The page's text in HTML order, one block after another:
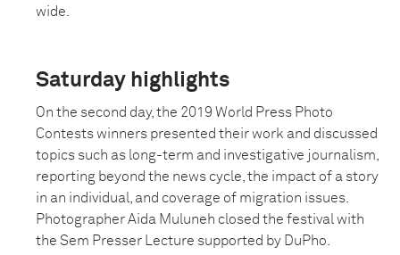
wide.
Saturday highlights
On the second day, the 2019 World Press Photo
Contests winners presented their work and discussed
topics such as long-term and investigative journalism,
reporting beyond the news cycle, the impact of a story
in an individual, and coverage of migration issues.
Photographer Aida Muluneh closed the festival with
the Sem Presser Lecture supported by DuPho.